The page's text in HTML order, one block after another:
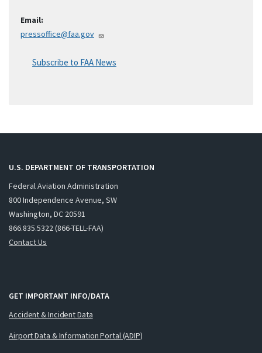
Email:
pressoffice@faa.gov
Subscribe to FAA News
U.S. DEPARTMENT OF TRANSPORTATION
Federal Aviation Administration
800 Independence Avenue, SW
Washington, DC 20591
866.835.5322 (866-TELL-FAA)
Contact Us
GET IMPORTANT INFO/DATA
Accident & Incident Data
Airport Data & Information Portal (ADIP)